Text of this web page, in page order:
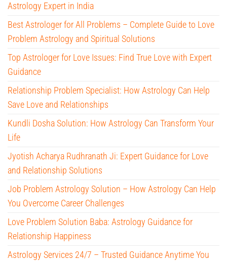
Astrology Expert in India
Best Astrologer for All Problems – Complete Guide to Love
Problem Astrology and Spiritual Solutions
Top Astrologer for Love Issues: Find True Love with Expert
Guidance
Relationship Problem Specialist: How Astrology Can Help
Save Love and Relationships
Kundli Dosha Solution: How Astrology Can Transform Your
Life
Jyotish Acharya Rudhranath Ji: Expert Guidance for Love
and Relationship Solutions
Job Problem Astrology Solution – How Astrology Can Help
You Overcome Career Challenges
Love Problem Solution Baba: Astrology Guidance for
Relationship Happiness
Astrology Services 24/7 – Trusted Guidance Anytime You